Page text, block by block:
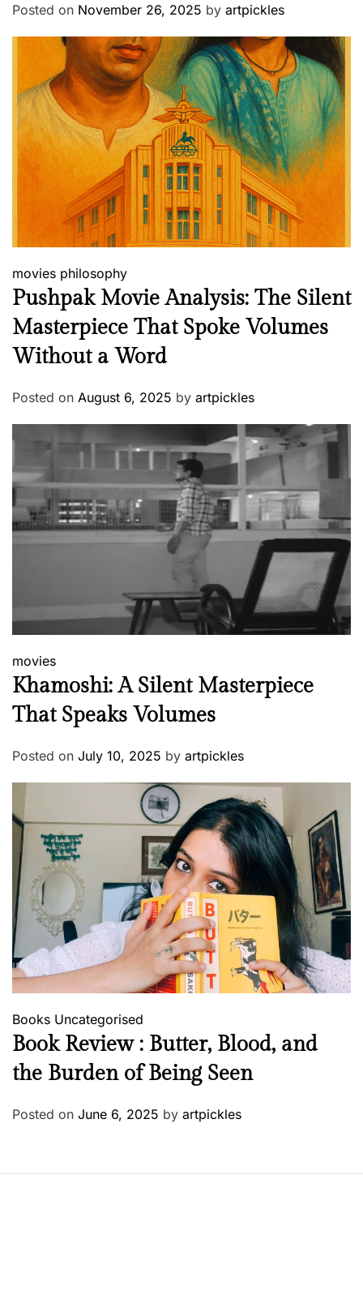
Posted on November 26, 2025 by artpickles
movies philosophy
Pushpak Movie Analysis: The Silent
Masterpiece That Spoke Volumes
Without a Word
Posted on August 6, 2025 by artpickles
movies
Khamoshi: A Silent Masterpiece
That Speaks Volumes
Posted on July 10, 2025 by artpickles
Books Uncategorised
Book Review : Butter, Blood, and
the Burden of Being Seen
Posted on June 6, 2025 by artpickles